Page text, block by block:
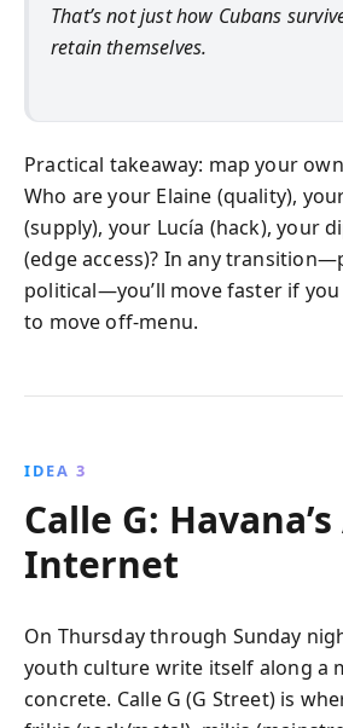
That’s not just how Cubans
retain themselves.
Practical takeaway: map your
Who are your Elaine (quality),
(supply), your Lucía (hack), your
(edge access)? In any
political—you’ll move faster if
to move off-menu.
IDEA 3
Calle G:
Internet
On Thursday through Sunday
youth culture write itself along a
concrete. Calle G (G Street) is